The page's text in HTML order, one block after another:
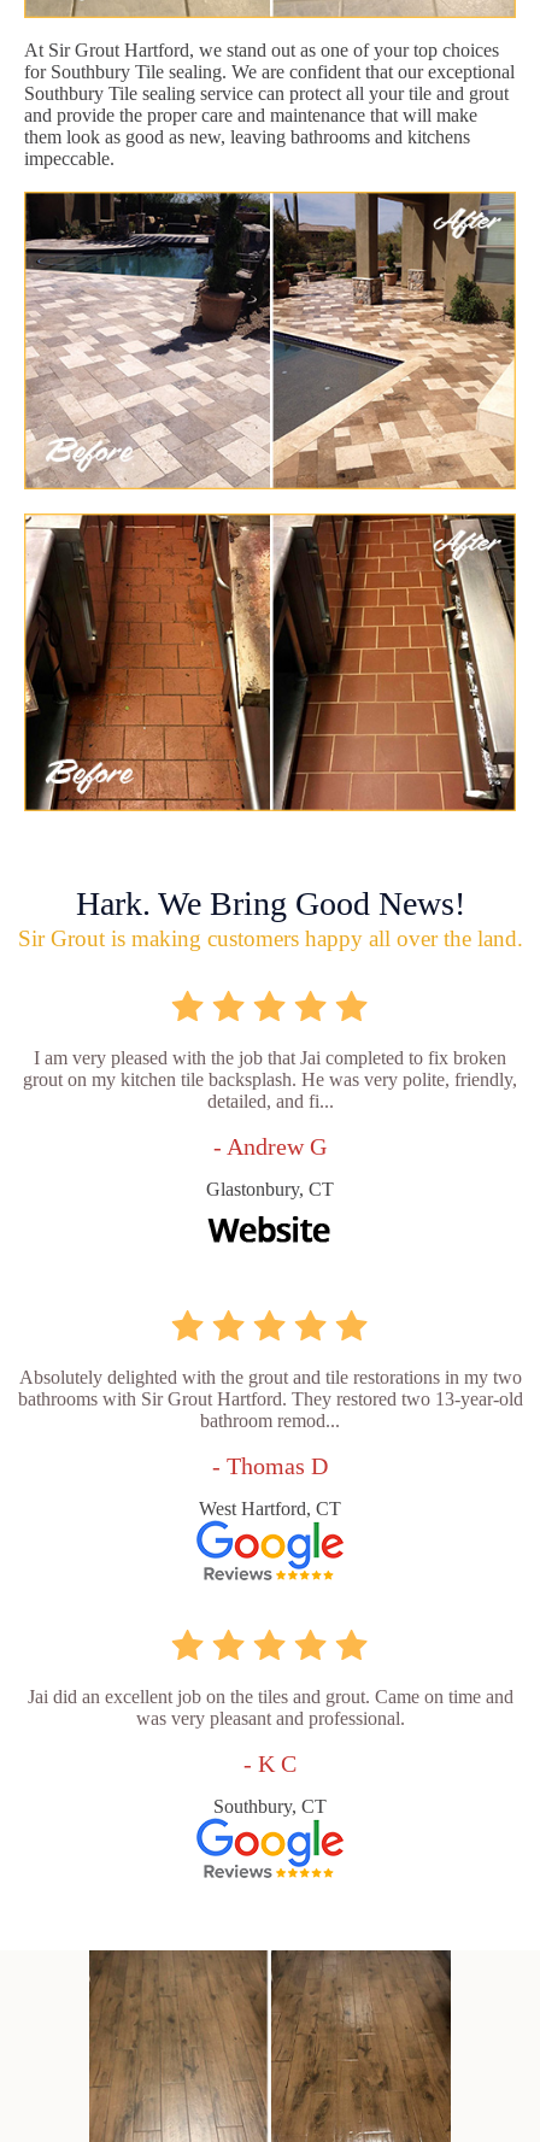
At Sir Grout Hartford, we stand out as one of your top choices
for Southbury Tile sealing. We are confident that our exceptional
Southbury Tile sealing service can protect all your tile and grout
and provide the proper care and maintenance that will make
them look as good as new, leaving bathrooms and kitchens
impeccable.
Hark. We Bring Good News!
Sir Grout is making customers happy all over the land.
I am very pleased with the job that Jai completed to fix broken
grout on my kitchen tile backsplash. He was very polite, friendly,
detailed, and fi...
- Andrew G
Glastonbury, CT
Absolutely delighted with the grout and tile restorations in my two
bathrooms with Sir Grout Hartford. They restored two 13-year-old
bathroom remod...
- Thomas D
West Hartford, CT
Jai did an excellent job on the tiles and grout. Came on time and
was very pleasant and professional.
- K C
Southbury, CT